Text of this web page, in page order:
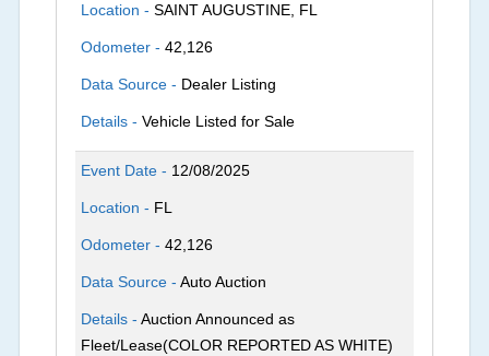
Location -SAINT AUGUSTINE, FL
Odometer -42,126
Data Source - Dealer Listing
Details -Vehicle Listed for Sale
Event Date - 12/08/2025
Location - FL
Odometer -42,126
Data Source -Auto Auction
Details -Auction Announced as
Fleet/Lease(COLOR REPORTED AS WHITE)